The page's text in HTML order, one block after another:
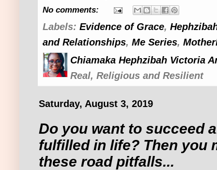
No comments:
Labels: Evidence of Grace,
and Relationships, Me Series,
Chiamaka Hephzibah Victoria
Real, Religious and Resilient
Saturday, August 3, 2019
Do you want to succeed
fulfilled in life? Then you
these road pitfalls...